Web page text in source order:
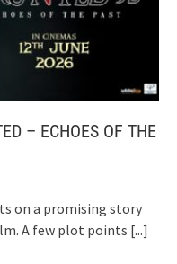
– ECHOES OF THE
on a promising story
A few plot points [...]